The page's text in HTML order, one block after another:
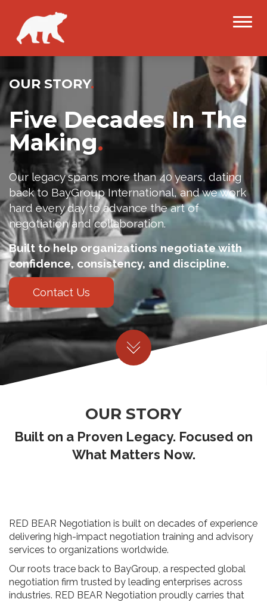
OUR STORY.
Five Decades In The
Making.
Our legacy spans more than 40 years, dating
back to BayGroup International, and we work
hard every day to advance the art of
negotiation and collaboration.
Built to help organizations negotiate with
confidence, consistency, and discipline.
Contact Us
OUR STORY
Built on a Proven Legacy. Focused on
What Matters Now.
RED BEAR Negotiation is built on decades of experience
delivering high-impact negotiation training and advisory
services to organizations worldwide.
Our roots trace back to BayGroup, a respected global
negotiation firm trusted by leading enterprises across
industries. RED BEAR Negotiation proudly carries that